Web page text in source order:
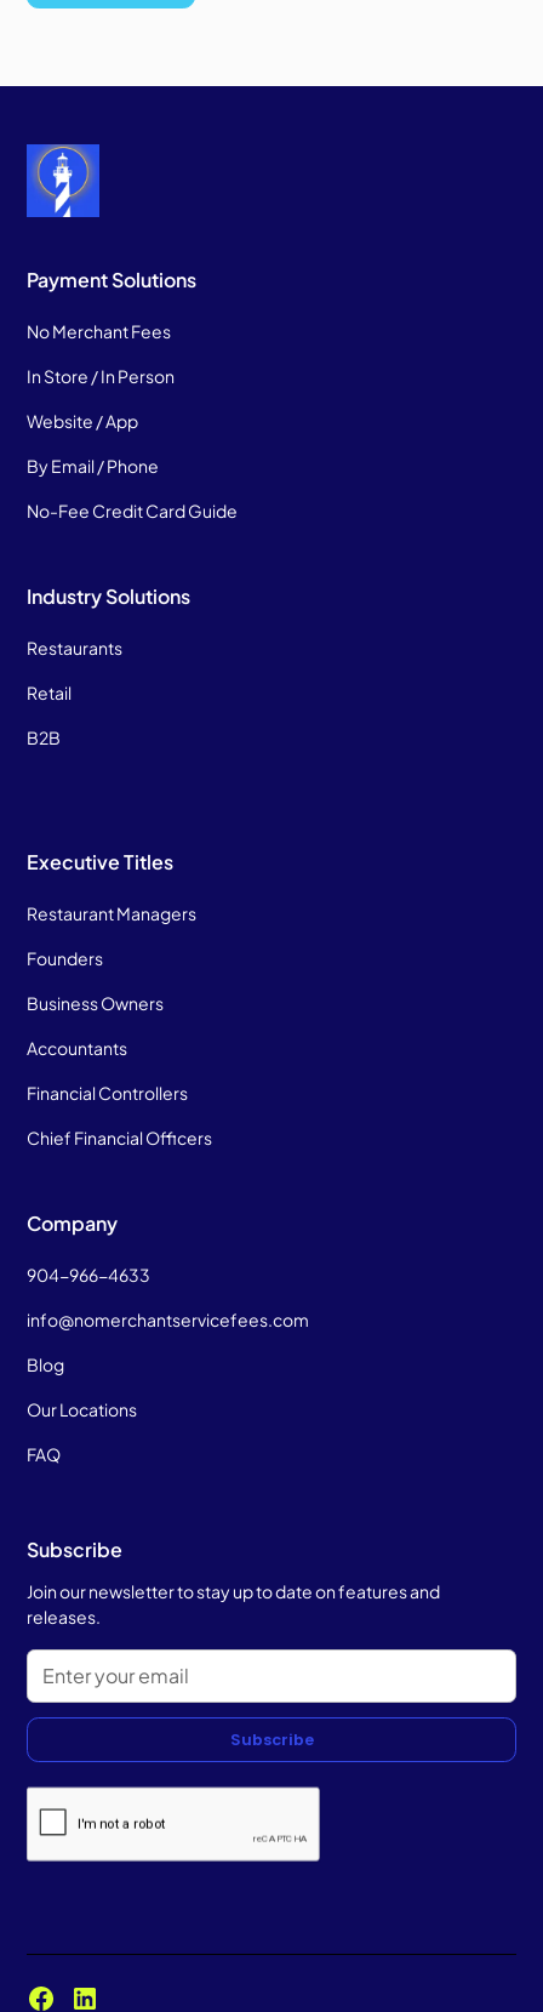
Payment Solutions
No Merchant Fees
In Store / In Person
Website / App
By Email / Phone
No-Fee Credit Card Guide
Industry Solutions
Restaurants
Retail
B2B
Executive Titles
Restaurant Managers
Founders
Business Owners
Accountants
Financial Controllers
Chief Financial Officers
Company
904-966-4633
info@nomerchantservicefees.com
Blog
Our Locations
FAQ
Subscribe
Join our newsletter to stay up to date on features and
releases.
Subscribe